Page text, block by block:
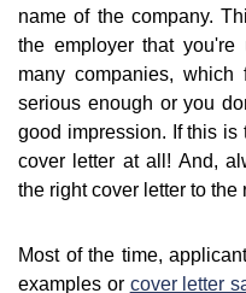
name of the company.
the employer that
many companies, which
serious enough or you
good impression. If this is
cover letter at all! And,
the right cover letter to the
Most of the time,
examples or cover letter